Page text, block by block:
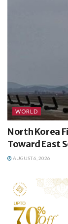
WORLD
North Korea
Toward East
AUGUST 6, 2026